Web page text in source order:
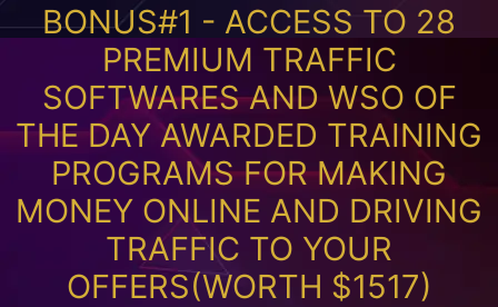
BONUS#1 - ACCESS TO 28
PREMIUM TRAFFIC
SOFTWARES AND WSO OF
THE DAY AWARDED TRAINING
PROGRAMS FOR MAKING
MONEY ONLINE AND DRIVING
TRAFFIC TO YOUR
OFFERS(WORTH $1517)